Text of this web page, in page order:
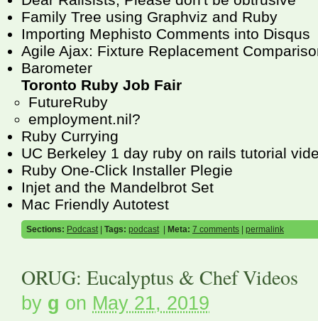
Family Tree using Graphviz and Ruby
Importing Mephisto Comments into Disqus
Agile Ajax: Fixture Replacement
Barometer
Toronto Ruby Job Fair
FutureRuby
employment.nil?
Ruby Currying
UC Berkeley 1 day ruby on rails tutorial
Ruby One-Click Installer Plegie
Injet and the Mandelbrot Set
Mac Friendly Autotest
Sections: Podcast| Tags: podcast| Meta: 7 comments permalink
ORUG: Eucalyptus & Chef Videos
by g on May 21, 2019